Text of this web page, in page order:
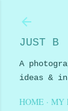
JUST B
A
ideas &
HOME MY